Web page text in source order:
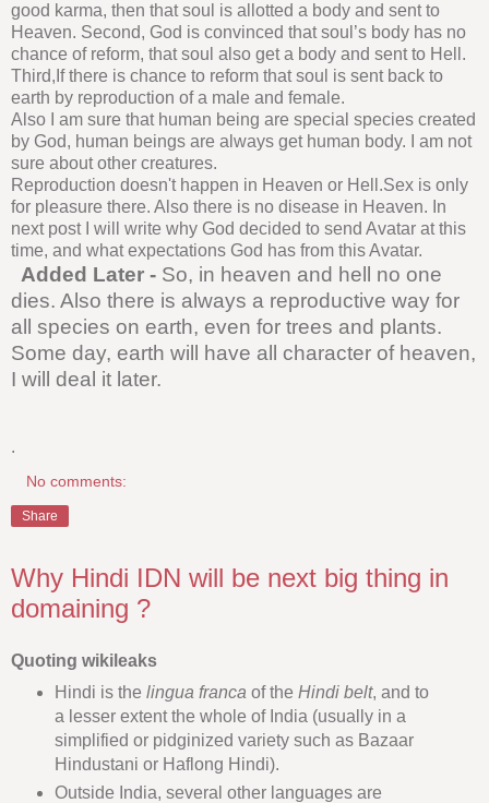
good karma, then that soul is allotted a body and sent to
Heaven. Second, God is convinced that soul’s body has no
chance of reform, that soul also get a body and sent to Hell.
Third,If there is chance to reform that soul is sent back to
earth by reproduction of a male and female.
Also I am sure that human being are special species created
by God, human beings are always get human body. I am not
sure about other creatures.
Reproduction doesn't happen in Heaven or Hell.Sex is only
for pleasure there. Also there is no disease in Heaven. In
next post I will write why God decided to send Avatar at this
time, and what expectations God has from this Avatar.
Added Later - So, in heaven and hell no one
dies. Also there is always a reproductive way for
all species on earth, even for trees and plants.
Some day, earth will have all character of heaven,
I will deal it later.
.
No comments:
Share
Why Hindi IDN will be next big thing in
domaining ?
Quoting wikileaks
Hindi is the lingua franca of the Hindi belt, and to
a lesser extent the whole of India (usually in a
simplified or pidginized variety such as Bazaar
Hindustani or Haflong Hindi).
Outside India, several other languages are